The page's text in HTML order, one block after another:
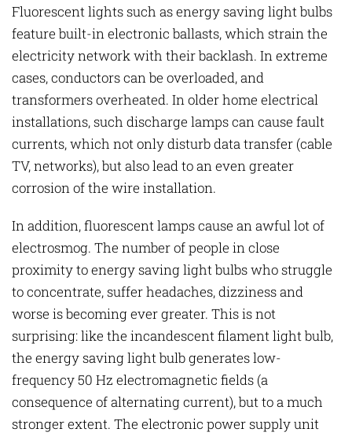
Fluorescent lights such as energy saving light bulbs
feature built-in electronic ballasts, which strain the
electricity network with their backlash. In extreme
cases, conductors can be overloaded, and
transformers overheated. In older home electrical
installations, such discharge lamps can cause fault
currents, which not only disturb data transfer (cable
TV, networks), but also lead to an even greater
corrosion of the wire installation.
In addition, fluorescent lamps cause an awful lot of
electrosmog. The number of people in close
proximity to energy saving light bulbs who struggle
to concentrate, suffer headaches, dizziness and
worse is becoming ever greater. This is not
surprising: like the incandescent filament light bulb,
the energy saving light bulb generates low-
frequency 50 Hz electromagnetic fields (a
consequence of alternating current), but to a much
stronger extent. The electronic power supply unit